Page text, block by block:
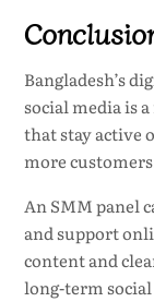
Bangladesh’s
social media is
that stay active
more
An SMM panel
and support
content and
long-term